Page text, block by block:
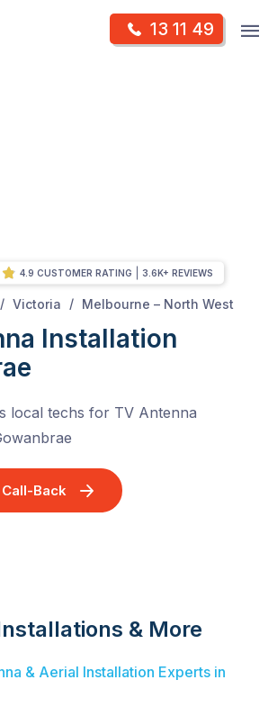
13 11 49
/ Victoria / Melbourne – North West
Installation
local techs for TV Antenna
Back
4.9 CUSTOMER RATING 3.6K+ REVIEWS
& More
& Aerial Installation Experts in